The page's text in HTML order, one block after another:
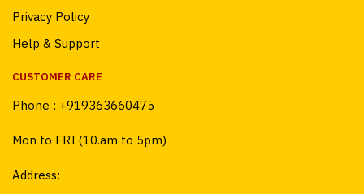
Privacy Policy
Help & Support
CUSTOMER CARE
Phone : +919363660475
Mon to FRI (10.am to 5pm)
Address: